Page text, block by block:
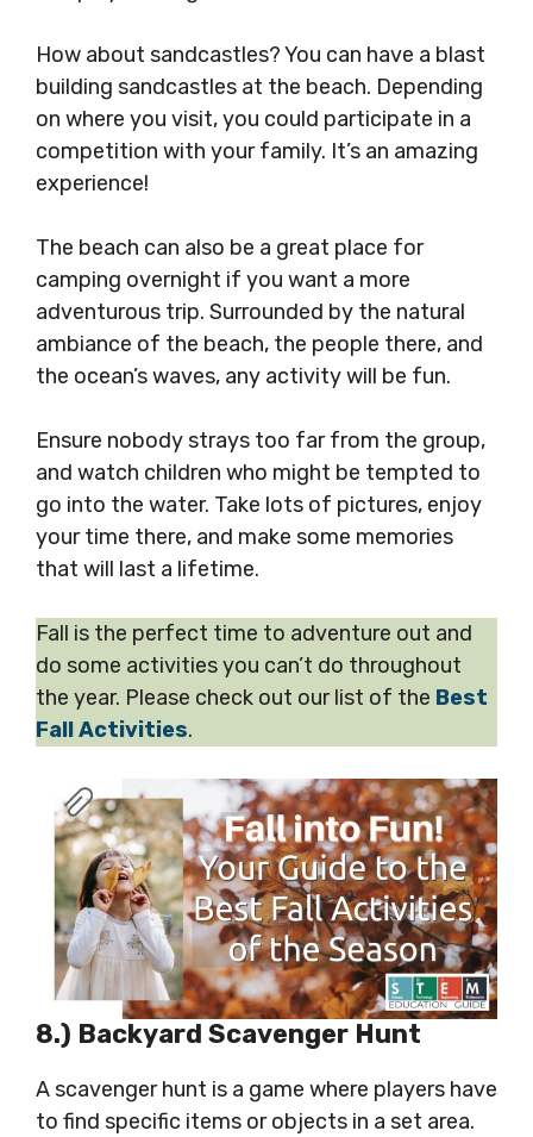
How about sandcastles? You can have a blast
building sandcastles at the beach. Depending
on where you visit, you could participate in a
competition with your family. It’s an amazing
experience!
The beach can also be a great place for
camping overnight if you want a more
adventurous trip. Surrounded by the natural
ambiance of the beach, the people there, and
the ocean’s waves, any activity will be fun.
Ensure nobody strays too far from the group,
and watch children who might be tempted to
go into the water. Take lots of pictures, enjoy
your time there, and make some memories
that will last a lifetime.
Fall is the perfect time to adventure out and
do some activities you can’t do throughout
the year. Please check out our list of the Best
Fall Activities.
8.) Backyard Scavenger Hunt
A scavenger hunt is a game where players have
to find specific items or objects in a set area.